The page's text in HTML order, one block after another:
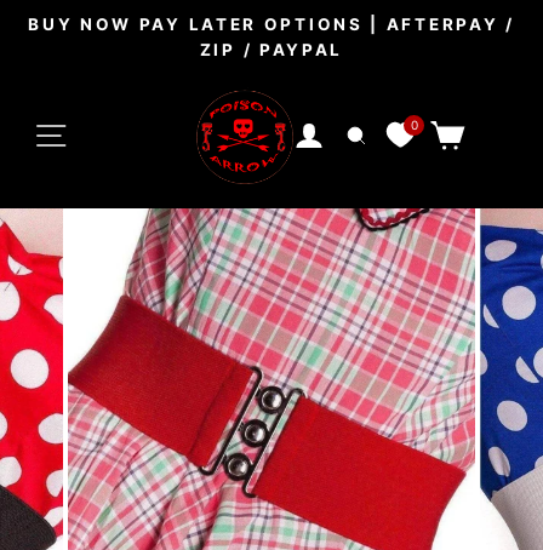
Skip
Pause
slideshow
BUY NOW PAY LATER OPTIONS | AFTERPAY /
ZIP / PAYPAL
LOG INSEARCH
0 CART